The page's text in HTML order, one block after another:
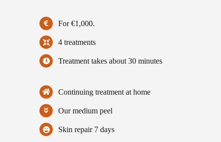
For €1,000.
4 treatments
Treatment takes about 30 minutes
Continuing treatment at home
Our medium peel
Skin repair 7 days